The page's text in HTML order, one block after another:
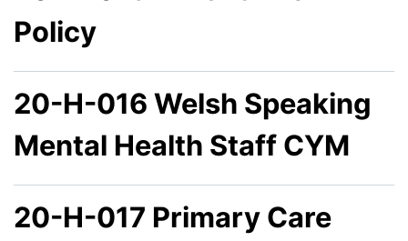
Policy
20-H-016 Welsh Speaking
Mental Health Staff CYM
20-H-017 Primary Care